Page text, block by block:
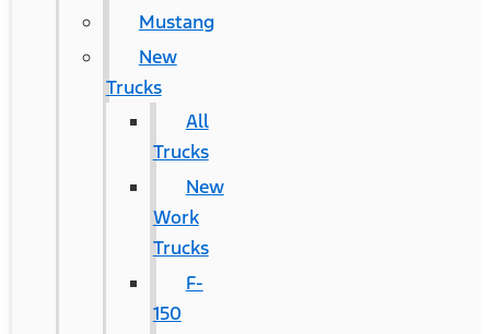
Mustang
New
Trucks
All
Trucks
New
Work
Trucks
F-
150